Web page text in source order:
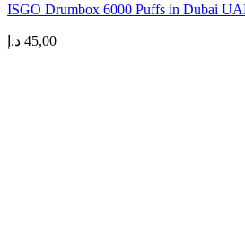
ISGO Drumbox 6000 Puffs in Dubai
45,00 د.إ